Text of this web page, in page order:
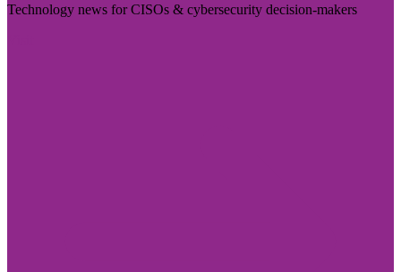
Technology news for CISOs & cybersecurity decision-makers